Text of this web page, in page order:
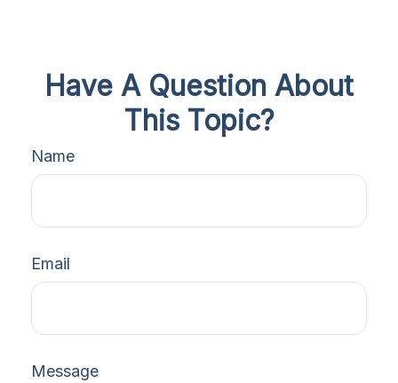
Have A Question About
This Topic?
Name
Email
Message